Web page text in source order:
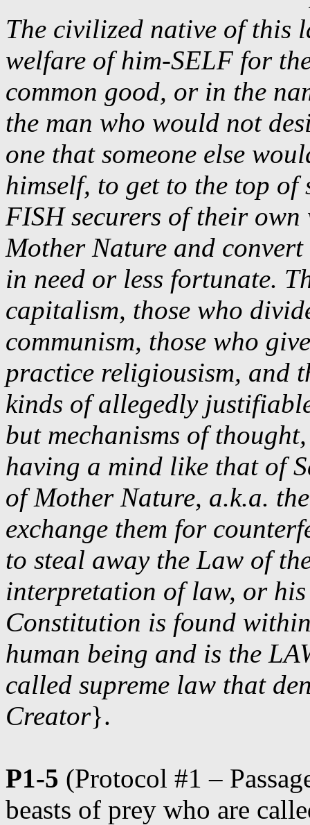
The civilized native of this
welfare of him-SELF for
common good, or in the
the man who would not
one that someone else
himself, to get to the top of
FISH securers of their
Mother Nature and
in need or less fortunate.
capitalism, those who
communism, those who
practice religiousism, and
kinds of allegedly
but mechanisms of
having a mind like that of
of Mother Nature, a.k.a.
exchange them for
to steal away the Law of
interpretation of law, or
Constitution is found
human being and is the
called supreme law that
Creator}.
P1-5 (Protocol #1 –
beasts of prey who are